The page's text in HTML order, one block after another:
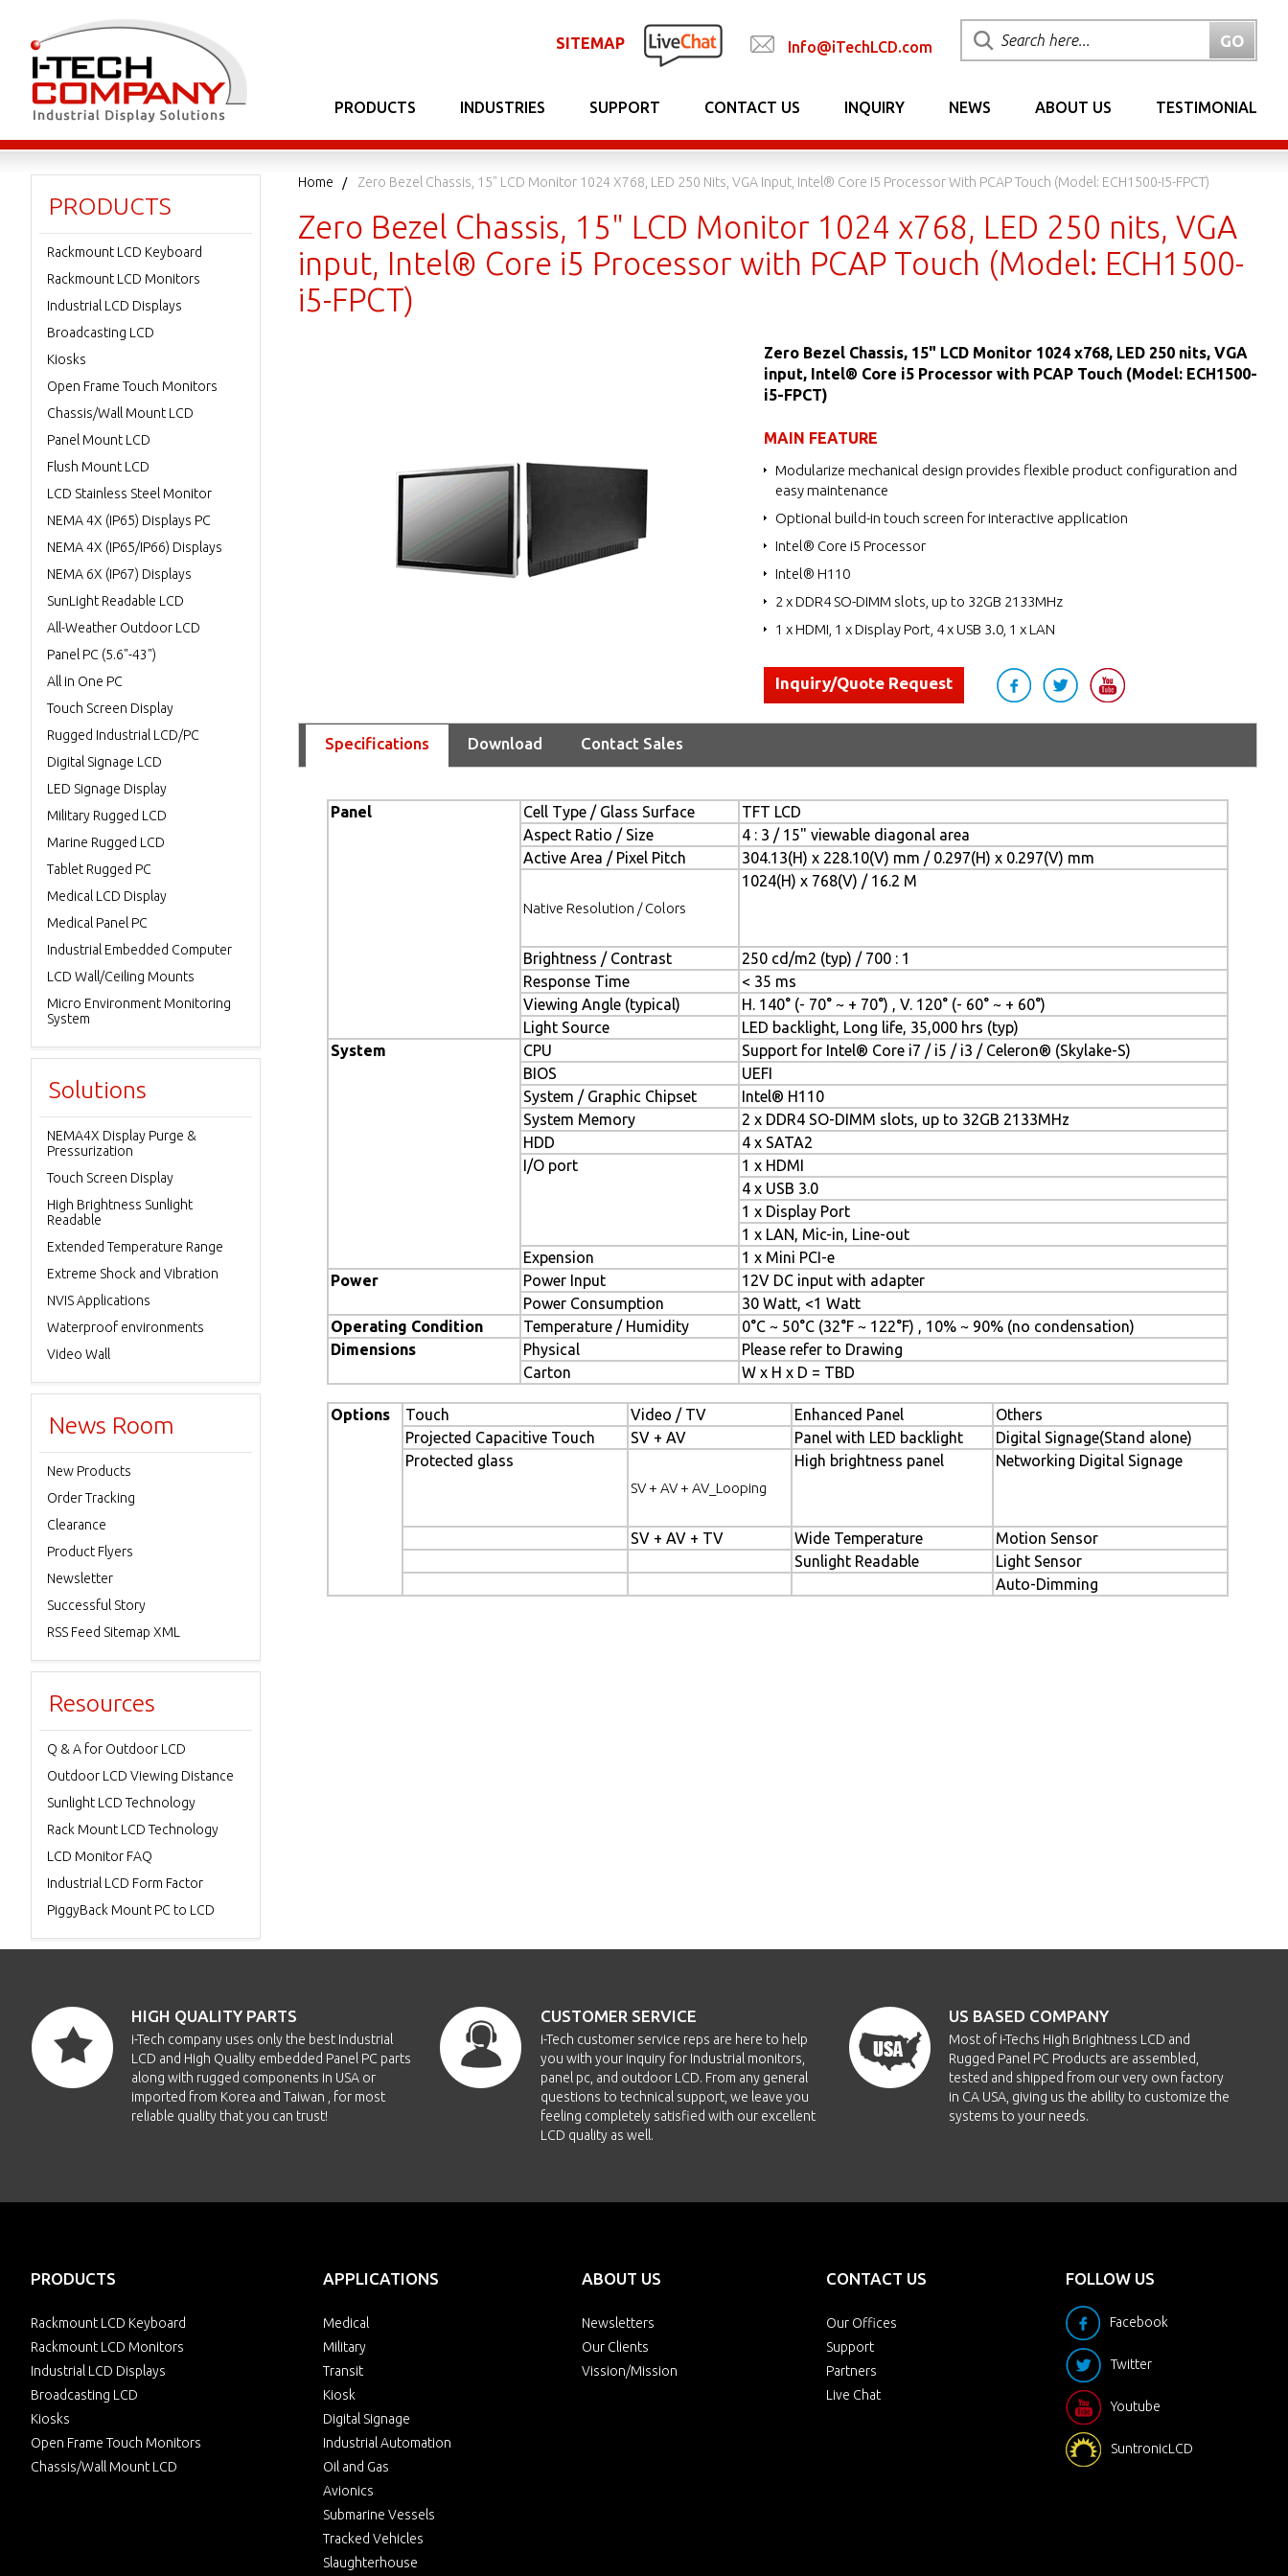
SITEMAP Info@iTechLCD.com
PRODUCTS INDUSTRIES SUPPORT CONTACT US INQUIRY NEWS ABOUT US TESTIMONIAL
Home Zero Bezel Chassis, 15" LCD Monitor 1024 X768, LED 250 Nits, VGA Input, Intel® Core I5 Processor With PCAP Touch (Model: ECH1500-I5-FPCT)
Zero Bezel Chassis, 15" LCD Monitor 1024 x768, LED 250 nits, VGA
input, Intel® Core i5 Processor with PCAP Touch (Model: ECH1500-
i5-FPCT)
Zero Bezel Chassis, 15" LCD Monitor 1024 x768, LED 250 nits, VGA
input, Intel® Core i5 Processor with PCAP Touch (Model: ECH1500-
i5-FPCT)
MAIN FEATURE
Modularize mechanical design provides flexible product configuration and
easy maintenance
Optional build-in touch screen for interactive application
Intel® Core i5 Processor
Intel® H110
2 x DDR4 SO-DIMM slots, up to 32GB 2133MHz
1 x HDMI, 1 x Display Port, 4 x USB 3.0, 1 x LAN
Inquiry/Quote Request
Specifications Download Contact Sales
Panel Cell Type / Glass Surface
TFT LCD
Aspect Ratio / Size
4 : 3 / 15" viewable diagonal area
Active Area / Pixel Pitch
304.13(H) x 228.10(V) mm / 0.297(H) x 0.297(V) mm
Native Resolution / Colors
1024(H) x 768(V) / 16.2 M
Brightness / Contrast
250 cd/m2 (typ) / 700 : 1
Response Time
< 35 ms
Viewing Angle (typical)
H. 140° (- 70° ~ + 70°) , V. 120° (- 60° ~ + 60°)
Light Source
LED backlight, Long life, 35,000 hrs (typ)
System
CPU
Support for Intel® Core i7 / i5 / i3 / Celeron® (Skylake-S)
BIOS
UEFI
System / Graphic Chipset
Intel® H110
System Memory
2 x DDR4 SO-DIMM slots, up to 32GB 2133MHz
HDD
4 x SATA2
I/O port
1 x HDMI
4 x USB 3.0
1 x Display Port
1 x LAN, Mic-in, Line-out
Expension
1 x Mini PCI-e
Power
Power Input
12V DC input with adapter
Power Consumption
30 Watt, <1 Watt
Operating Condition
Temperature / Humidity
0°C ~ 50°C (32°F ~ 122°F) , 10% ~ 90% (no condensation)
Dimensions
Physical
Please refer to Drawing
Carton
W x H x D = TBD
Options Touch Video / TV Enhanced Panel
Others
Projected Capacitive Touch
SV + AV Panel with LED backlight
Digital Signage(Stand alone)
Protected glass
SV + AV + AV_Looping
High brightness panel Networking Digital Signage
SV + AV + TV Wide Temperature
Motion Sensor
Sunlight Readable
Light Sensor
Auto-Dimming
PRODUCTS
Rackmount LCD Keyboard
Rackmount LCD Monitors
Industrial LCD Displays
Broadcasting LCD
Kiosks
Open Frame Touch Monitors
Chassis/Wall Mount LCD
Panel Mount LCD
Flush Mount LCD
LCD Stainless Steel Monitor
NEMA 4X (IP65) Displays PC
NEMA 4X (IP65/IP66) Displays
NEMA 6X (IP67) Displays
SunLight Readable LCD
All-Weather Outdoor LCD
Panel PC (5.6"-43")
All in One PC
Touch Screen Display
Rugged Industrial LCD/PC
Digital Signage LCD
LED Signage Display
Military Rugged LCD
Marine Rugged LCD
Tablet Rugged PC
Medical LCD Display
Medical Panel PC
Industrial Embedded Computer
LCD Wall/Ceiling Mounts
Micro Environment Monitoring
System
Solutions
NEMA4X Display Purge &
Pressurization
Touch Screen Display
High Brightness Sunlight
Readable
Extended Temperature Range
Extreme Shock and Vibration
NVIS Applications
Waterproof environments
Video Wall
News Room
New Products
Order Tracking
Clearance
Product Flyers
Newsletter
Successful Story
RSS Feed Sitemap XML
Resources
Q & A for Outdoor LCD
Outdoor LCD Viewing Distance
Sunlight LCD Technology
Rack Mount LCD Technology
LCD Monitor FAQ
Industrial LCD Form Factor
PiggyBack Mount PC to LCD
HIGH QUALITY PARTS
i-Tech company uses only the best Industrial
LCD and High Quality embedded Panel PC parts
along with rugged components in USA or
imported from Korea and Taiwan , for most
reliable quality that you can trust!
CUSTOMER SERVICE
i-Tech customer service reps are here to help
you with your inquiry for Industrial monitors,
panel pc, and outdoor LCD. From any general
questions to technical support, we leave you
feeling completely satisfied with our excellent
LCD quality as well.
US BASED COMPANY
Most of i-Techs High Brightness LCD and
Rugged Panel PC Products are assembled,
tested and shipped from our very own factory
in CA USA, giving us the ability to customize the
systems to your needs.
PRODUCTS
Rackmount LCD Keyboard
Rackmount LCD Monitors
Industrial LCD Displays
Broadcasting LCD
Kiosks
Open Frame Touch Monitors
Chassis/Wall Mount LCD
APPLICATIONS
Medical
Military
Transit
Kiosk
Digital Signage
Industrial Automation
Oil and Gas
Avionics
Submarine Vessels
Tracked Vehicles
Slaughterhouse
ABOUT US
Newsletters
Our Clients
Vission/Mission
CONTACT US
Our Offices
Support
Partners
Live Chat
FOLLOW US
Facebook
Twitter
Youtube
SuntronicLCD